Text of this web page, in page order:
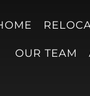
OUR TEAM